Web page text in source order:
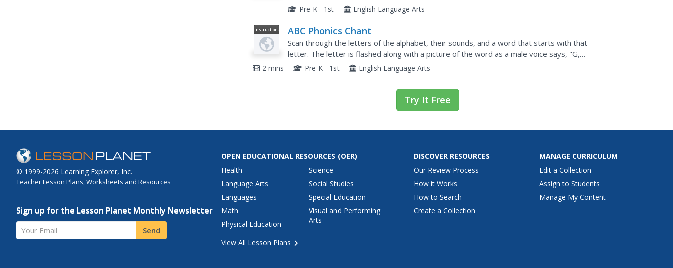
letters, such as puffing out candles for the letter P, or...
Pre-K - 1st English Language Arts
Instructional
Video
ABC Phonics Chant
Scan through the letters of the alphabet, their sounds, and a word that starts with that
letter. The letter is flashed along with a picture of the word as a male voice says, "G,
/guh/, grape." A quick, efficient resource that can be used...
2 mins Pre-K - 1st English Language Arts
Try It Free
© 1999-2026 Learning Explorer, Inc.
Teacher Lesson Plans, Worksheets and Resources
Sign up for the Lesson Planet Monthly Newsletter
Your Email Send
OPEN EDUCATIONAL RESOURCES (OER)
Health
Language Arts
Languages
Math
Physical Education
Science
Social Studies
Special Education
Visual and Performing
Arts
View All Lesson Plans
DISCOVER RESOURCES
Our Review Process
How it Works
How to Search
Create a Collection
MANAGE CURRICULUM
Edit a Collection
Assign to Students
Manage My Content